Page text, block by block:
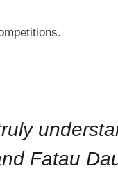
Fatau